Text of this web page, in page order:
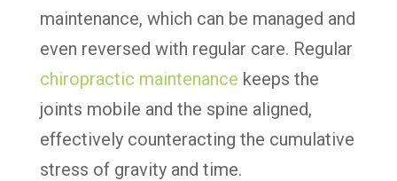
maintenance, which can be managed and
even reversed with regular care. Regular
chiropractic maintenance keeps the
joints mobile and the spine aligned,
effectively counteracting the cumulative
stress of gravity and time.